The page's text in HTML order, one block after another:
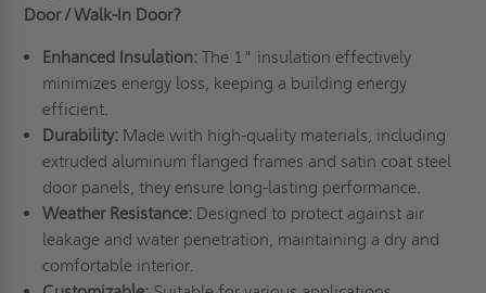
Door / Walk-In Door?
Enhanced Insulation:The 1" insulation effectively
minimizes energy loss, keeping a building energy
efficient.
Durability:Made with high-quality materials, including
extruded aluminum flanged frames and satin coat steel
door panels, they ensure long-lasting performance.
Weather Resistance:Designed to protect against air
leakage and water penetration, maintaining a dry and
comfortable interior.